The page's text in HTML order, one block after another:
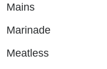
Mains
Marinade
Meatless